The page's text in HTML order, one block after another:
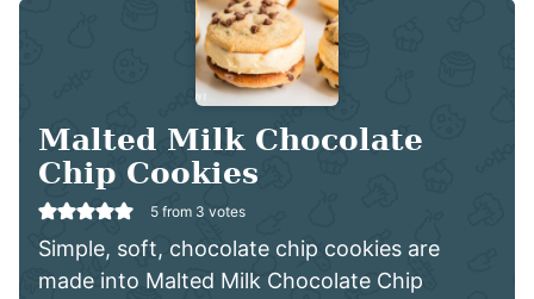
Malted Milk Chocolate
Chip Cookies
5 from 3 votes
Simple, soft, chocolate chip cookies are
made into Malted Milk Chocolate Chip